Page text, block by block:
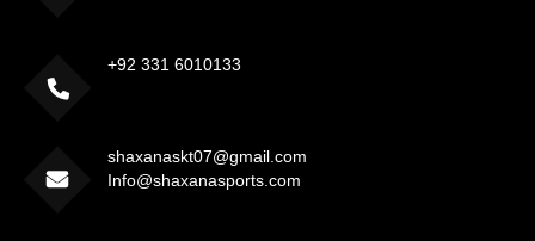
+92 331 6010133
shaxanaskt07@gmail.com
Info@shaxanasports.com